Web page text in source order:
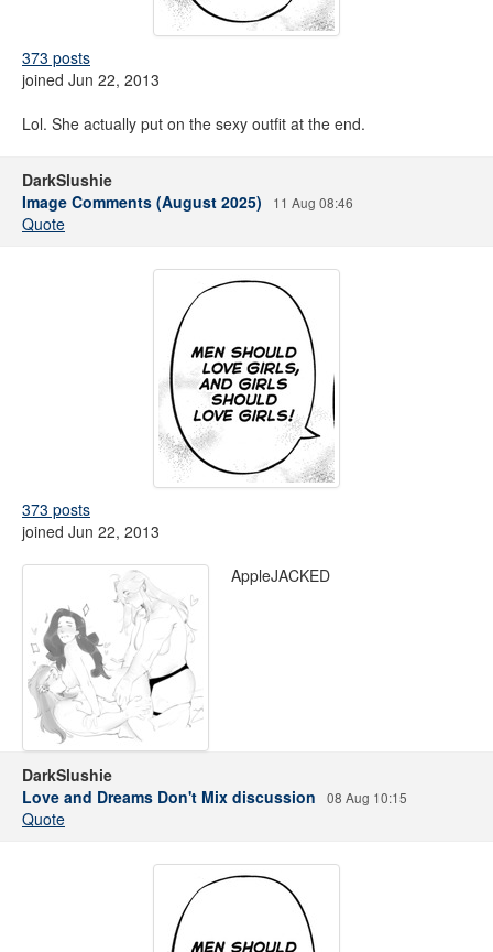
373 posts
joined Jun 22, 2013
Lol. She actually put on the sexy outfit at the end.
DarkSlushie
Image Comments (August 2025)
11 Aug 08:46
Quote
373 posts
joined Jun 22, 2013
AppleJACKED
DarkSlushie
Love and Dreams Don't Mix discussion
08 Aug 10:15
Quote